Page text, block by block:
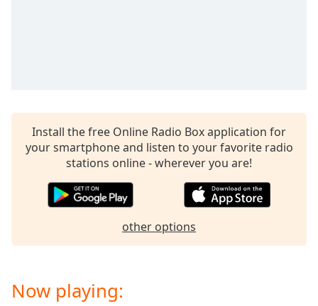
Captions
captions
settings,
captions
settings
off,
Audio
Track
Install the free Online Radio Box application for
your smartphone and listen to your favorite radio
stations online - wherever you are!
other options
Now playing: